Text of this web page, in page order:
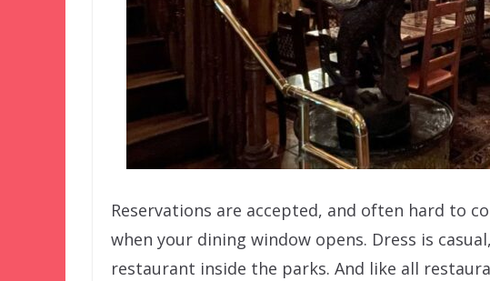
Reservations are accepted, and often hard to
when your dining window opens. Dress is
restaurant inside the parks. And like all